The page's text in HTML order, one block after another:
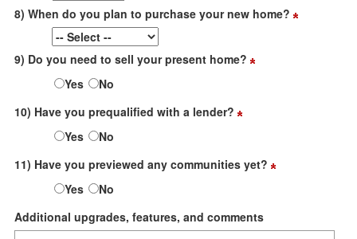
8) When do you plan to purchase your new home?
9) Do you need to sell your present home?
Yes
No
10) Have you prequalified with a lender?
Yes
No
11) Have you previewed any communities yet?
Yes
No
Additional upgrades, features, and comments